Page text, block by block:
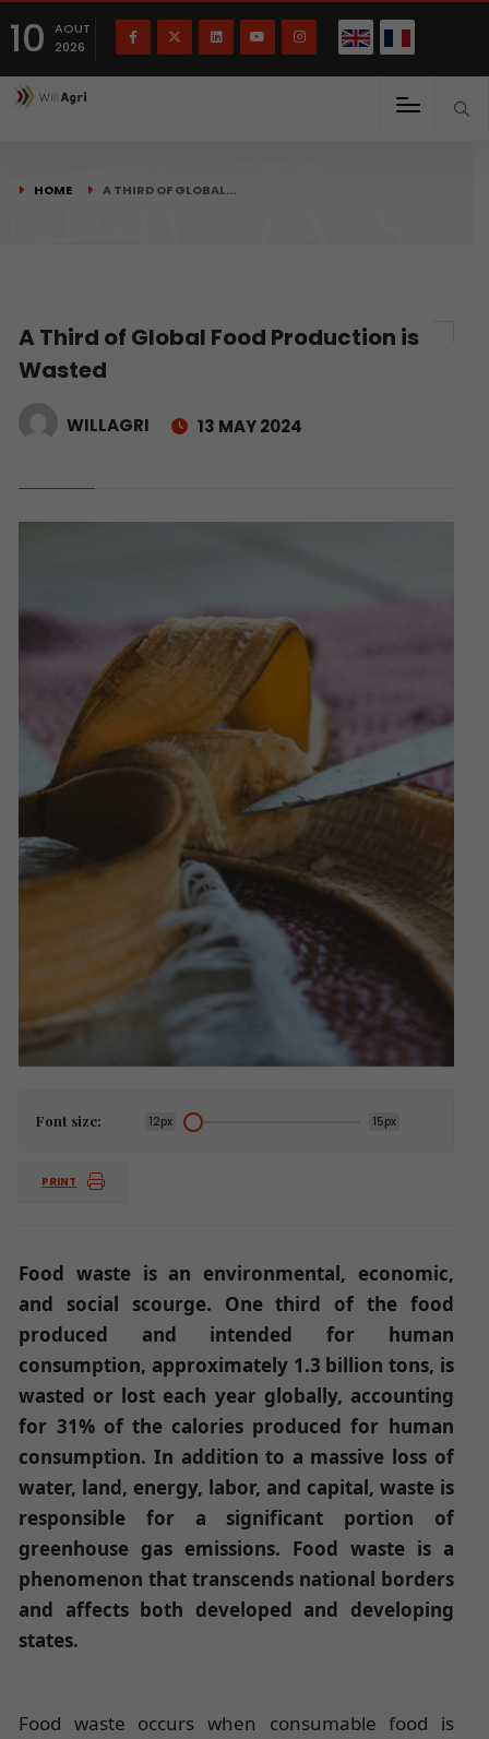
10
AOUT
2026
HOME A THIRD OF GLOBAL…
A Third of Global Food Production is
Wasted
WILLAGRI 13 MAY 2024
Font size: 12px 15px
PRINT
Food waste is an environmental, economic,
and social scourge. One third of the food
produced and intended for human
consumption, approximately 1.3 billion tons, is
wasted or lost each year globally, accounting
for 31% of the calories produced for human
consumption. In addition to a massive loss of
water, land, energy, labor, and capital, waste is
responsible for a significant portion of
greenhouse gas emissions. Food waste is a
phenomenon that transcends national borders
and affects both developed and developing
states.
Food waste occurs when consumable food is
Français(French) English